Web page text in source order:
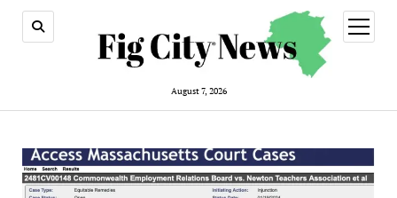
August 7, 2026
open
menu